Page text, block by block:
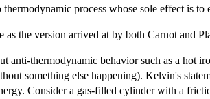
process whose sole effect is
as the version arrived at by both Carnot and
anti-thermodynamic behavior such as a hot
something else happening). Kelvin's
Consider a gas-filled cylinder with a